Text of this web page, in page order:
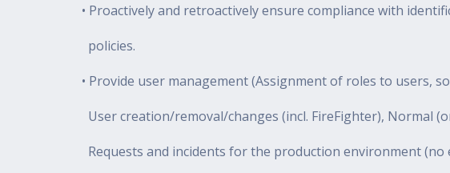
• Proactively and retroactively ensure compliance with
policies.
• Provide user management (Assignment of roles to users,
User creation/removal/changes (incl. FireFighter), Normal
Requests and incidents for the production environment (no